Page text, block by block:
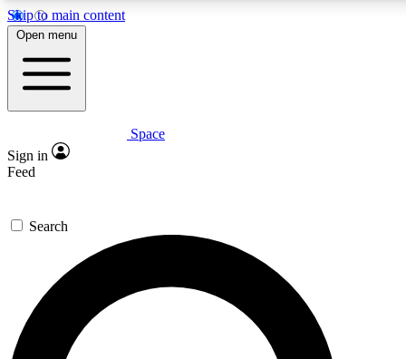
Skip to main content
5
PREMIUM BENEFITS
Expert insights
GET SPACE+ ACCESS QUICK
For the quickest way to join, enter your email below. We’ll
send a confirmation email and sign you up to Space.com
newsletters with the latest inspiration, expert advice and
exclusive offers.
Open menu
Space
Sign in
Feed
Search